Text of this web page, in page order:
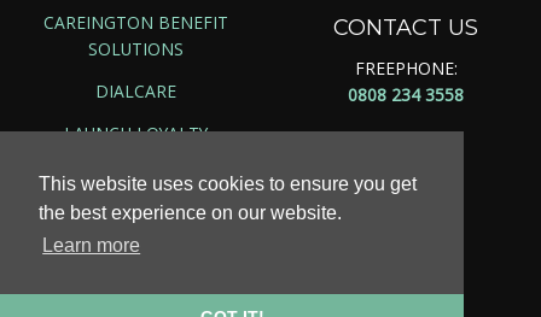
This website uses cookies to ensure you get
the best experience on our website.
Learn more
CAREINGTON BENEFIT
SOLUTIONS
DIALCARE
LAUNCH LOYALTY
CONTACT US
FREEPHONE:
0808 234 3558
Copyright ©2026 | Munroe Sutton, LLP
Site Map